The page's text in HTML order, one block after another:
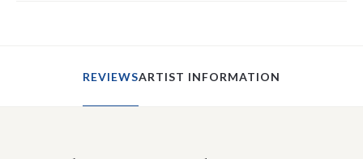
REVIEWSARTIST INFORMATION